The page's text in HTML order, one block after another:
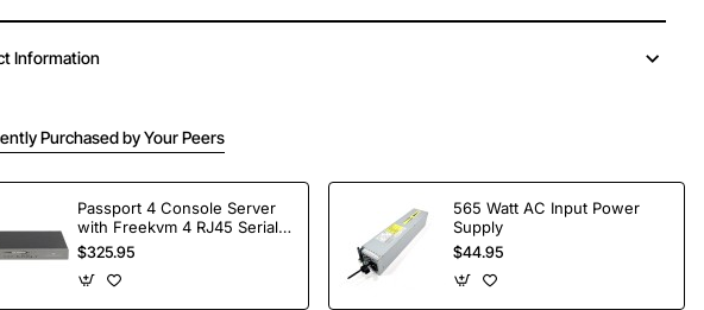
Information
Purchased by Your Peers
Passport 4 Console Server
with Freekvm 4 RJ45 Serial
Ports
$325.95
565 Watt AC Input Power
Supply
$44.95